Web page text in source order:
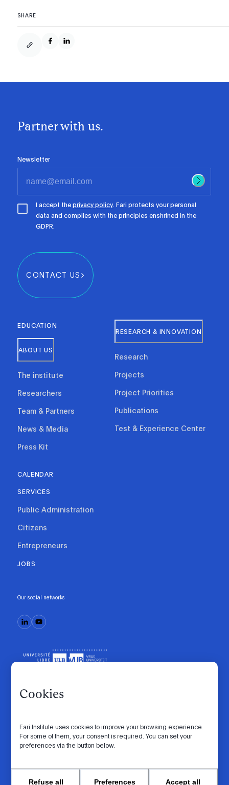
Cookies
Fari Institute uses cookies to improve your browsing experience.
For some of them, your consent is required. You can set your
preferences via the button below.
Refuse all Preferences Accept all
SHARE
Partner with us.
Newsletter
I accept theprivacy policy. Fari protects your personal
data and complies with the principles enshrined in the
GDPR.
CONTACT US
EDUCATION
ABOUT US
The institute
Researchers
Team & Partners
News & Media
Press Kit
RESEARCH & INNOVATION
Research
Projects
Project Priorities
Publications
Test & Experience Center
CALENDAR
SERVICES
Public Administration
Citizens
Entrepreneurs
JOBS
Our social networks
Code of conduct Manifesto Intranet
Cookie settings Privacy policy
© 2026 FARI. All rights reserved.